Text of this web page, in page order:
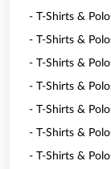
- T-Shirts &
- T-Shirts &
- T-Shirts &
- T-Shirts &
- T-Shirts &
- T-Shirts &
- T-Shirts &